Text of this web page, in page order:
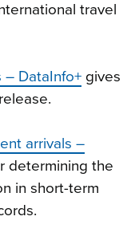
travel
DataInfo+ gives
arrivals –
determining the
in short-term